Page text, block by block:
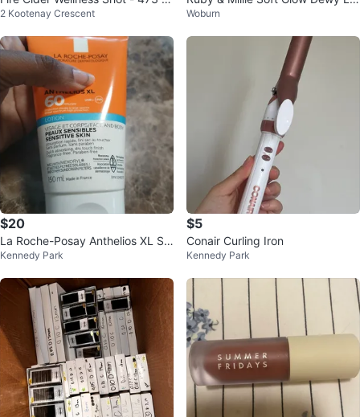
L
2 Kootenay Crescent
uid Blush Set
Woburn
$20
La Roche-Posay Anthelios XL SP
F 60 Lotion 150ml 02/27
Kennedy Park
$5
Conair Curling Iron
Kennedy Park